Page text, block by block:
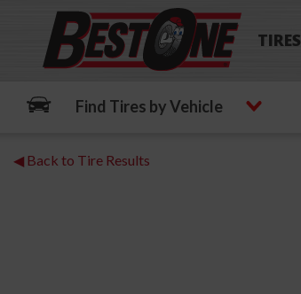
TIRES
Find Tires by Vehicle
◀ Back to Tire Results